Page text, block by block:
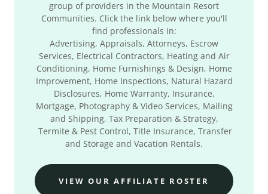
group of providers in the Mountain Resort
Communities. Click the link below where you'll
find professionals in:
Advertising, Appraisals, Attorneys, Escrow
Services, Electrical Contractors, Heating and Air
Conditioning, Home Furnishings & Design, Home
Improvement, Home Inspections, Natural Hazard
Disclosures, Home Warranty, Insurance,
Mortgage, Photography & Video Services, Mailing
and Shipping, Tax Preparation & Strategy,
Termite & Pest Control, Title Insurance, Transfer
and Storage and Vacation Rentals.
VIEW OUR AFFILIATE ROSTER